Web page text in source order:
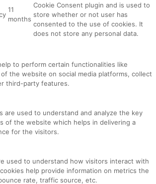
11
months
Cookie Consent plugin and is used to
store whether or not user has
consented to the use of cookies. It
does not store any personal data.
to perform certain functionalities like
the website on social media platforms, collect
third-party features.
are used to understand and analyze the key
of the website which helps in delivering a
for the visitors.
used to understand how visitors interact with
help provide information on metrics the
rate, traffic source, etc.